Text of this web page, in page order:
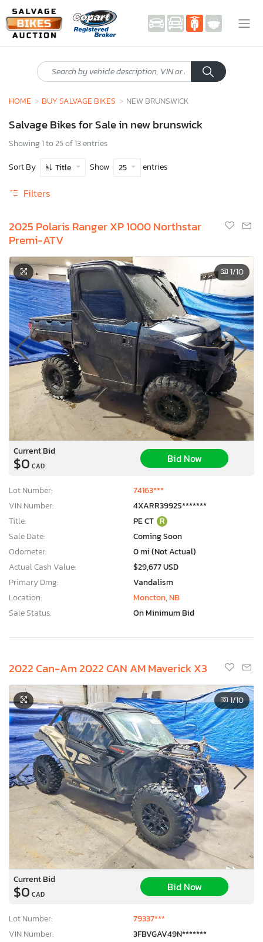
HOME BUY SALVAGE BIKES NEW BRUNSWICK
Salvage Bikes for Sale in new brunswick
Showing 1 to 25 of 13 entries
Sort By
Title Show 25 entries
Filters
2025 Polaris Ranger XP 1000 Northstar
Premi-ATV
1/10
Current Bid
$0 CAD
Bid Now
Lot Number:
74163***
VIN Number:
4XARR3992S*******
Title:
PE CT R
Sale Date:
Coming Soon
Odometer:
0 mi (Not Actual)
Actual Cash Value:
$29,677 USD
Primary Dmg:
Vandalism
Location:
Moncton, NB
Sale Status:
On Minimum Bid
2022 Can-Am 2022 CAN AM Maverick X3
1/10
Current Bid
$0 CAD
Bid Now
Lot Number:
79337***
VIN Number:
3FBVGAV49N*******